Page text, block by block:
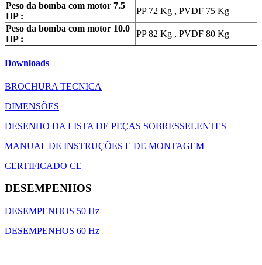
Peso da bomba com motor 7.5
HP :
PP 72 Kg , PVDF 75 Kg
Peso da bomba com motor 10.0
HP :
PP 82 Kg , PVDF 80 Kg
Downloads
BROCHURA TECNICA
DIMENSÕES
DESENHO DA LISTA DE PEÇAS SOBRESSELENTES
MANUAL DE INSTRUÇÕES E DE MONTAGEM
CERTIFICADO CE
DESEMPENHOS
DESEMPENHOS 50 Hz
DESEMPENHOS 60 Hz